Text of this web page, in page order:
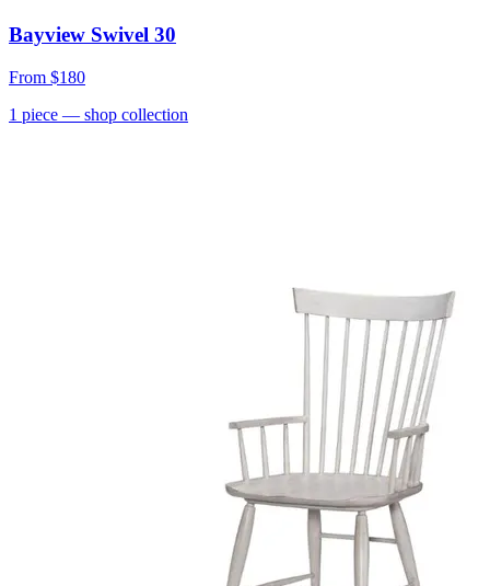
Bayview Swivel 30
From $180
1 piece — shop collection